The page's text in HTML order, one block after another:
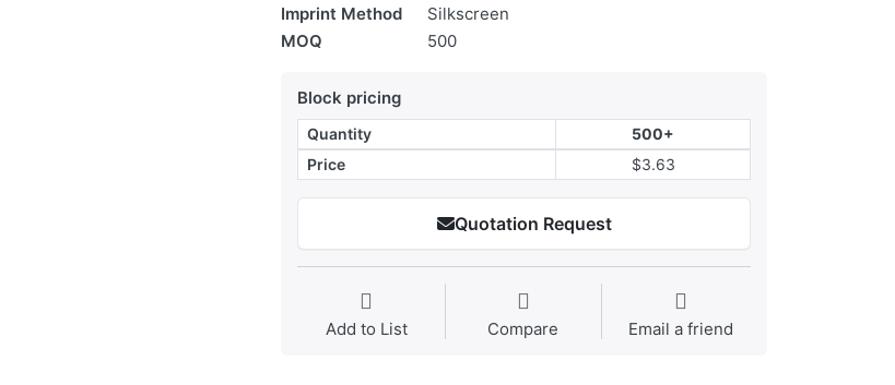
Imprint Method
Silkscreen
MOQ
500
Block pricing
Quantity
500+
Price
$3.63
Quotation Request
Add to List Compare Email a friend